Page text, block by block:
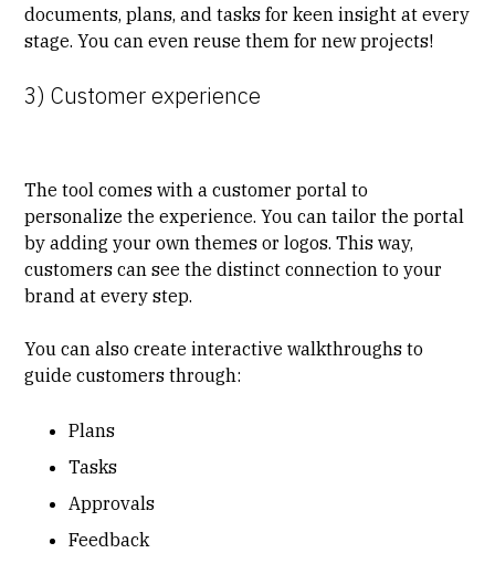
documents, plans, and tasks for keen insight at every
stage. You can even reuse them for new projects!
3) Customer experience
The tool comes with acustomer portal to
personalize the experience. You can tailor the portal
by adding your own themes or logos. This way,
customers can see the distinct connection to your
brand at every step.
You can also create interactive walkthroughs to
guide customers through:
Plans
Tasks
Approvals
Feedback